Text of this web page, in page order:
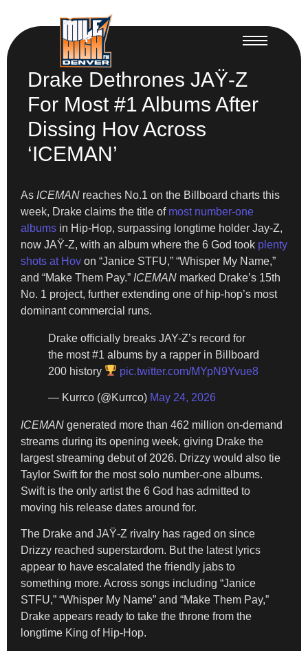
Drake Dethrones JAŸ-Z
For Most #1 Albums After
Dissing Hov Across
‘ICEMAN’
As ICEMAN reaches No.1 on the Billboard charts this
week, Drake claims the title of most number-one
albums in Hip-Hop, surpassing longtime holder Jay-Z,
now JAŸ-Z, with an album where the 6 God took plenty
shots at Hov on “Janice STFU,” “Whisper My Name,”
and “Make Them Pay.” ICEMAN marked Drake’s 15th
No. 1 project, further extending one of hip-hop’s most
dominant commercial runs.
Drake officially breaks JAY-Z’s record for
the most #1 albums by a rapper in Billboard
200 history
pic.twitter.com/MYpN9Yvue8
— Kurrco (@Kurrco) May 24, 2026
ICEMAN generated more than 462 million on-demand
streams during its opening week, giving Drake the
largest streaming debut of 2026. Drizzy would also tie
Taylor Swift for the most solo number-one albums.
Swift is the only artist the 6 God has admitted to
moving his release dates around for.
The Drake and JAŸ-Z rivalry has raged on since
Drizzy reached superstardom. But the latest lyrics
appear to have escalated the friendly jabs to
something more. Across songs including “Janice
STFU,” “Whisper My Name” and “Make Them Pay,”
Drake appears ready to take the throne from the
longtime King of Hip-Hop.